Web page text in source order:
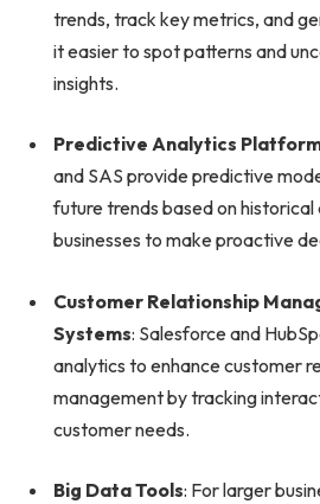
trends, track key metrics, and
it easier to spot patterns and
insights.
Predictive Analytics
and SAS provide predictive
future trends based on
businesses to make proactive
Customer Relationship
Systems: Salesforce and
analytics to enhance customer
management by tracking
customer needs.
Big Data Tools: For larger